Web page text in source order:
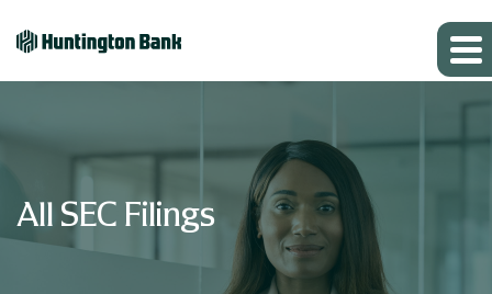
All SEC Filings